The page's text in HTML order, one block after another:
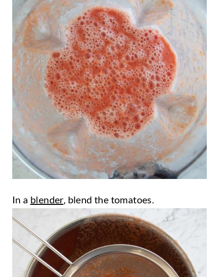
In a blender, blend the tomatoes.